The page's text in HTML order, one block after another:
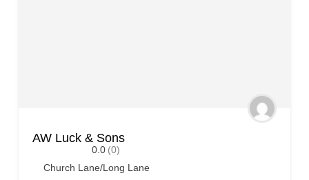
AW Luck & Sons
0.0 (0)
Church Lane/Long Lane